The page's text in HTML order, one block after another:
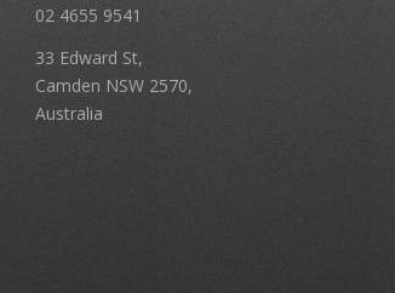
02 4655 9541
33 Edward St,
Camden NSW 2570,
Australia